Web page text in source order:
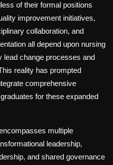
of their formal positions
improvement initiatives,
collaboration, and
all depend upon nursing
lead change processes and
reality has prompted
comprehensive
for these expanded
multiple
leadership,
and shared governance